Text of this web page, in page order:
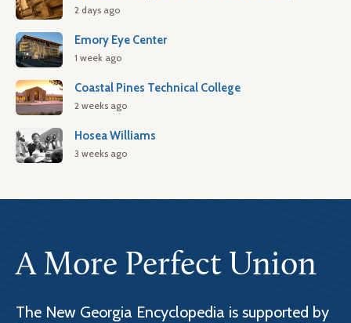
2 days ago
Emory Eye Center
1 week ago
Coastal Pines Technical College
2 weeks ago
Hosea Williams
3 weeks ago
A More Perfect Union
The New Georgia Encyclopedia is supported by